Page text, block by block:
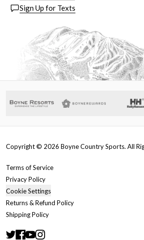
Sign Up for Texts
Copyright © 2026 Boyne Country Sports. All
Terms of Service
Privacy Policy
Cookie Settings
Returns & Refund Policy
Shipping Policy